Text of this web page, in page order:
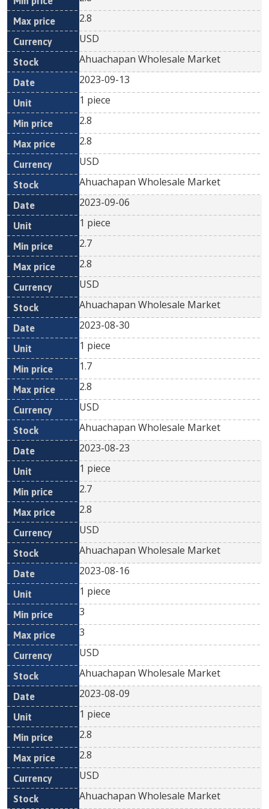
2.8
USD
Ahuachapan Wholesale Market
2023-09-13
1 piece
2.8
2.8
USD
Ahuachapan Wholesale Market
2023-09-06
1 piece
2.7
2.8
USD
Ahuachapan Wholesale Market
2023-08-30
1 piece
1.7
2.8
USD
Ahuachapan Wholesale Market
2023-08-23
1 piece
2.7
2.8
USD
Ahuachapan Wholesale Market
2023-08-16
1 piece
3
3
USD
Ahuachapan Wholesale Market
2023-08-09
1 piece
2.8
2.8
USD
Ahuachapan Wholesale Market